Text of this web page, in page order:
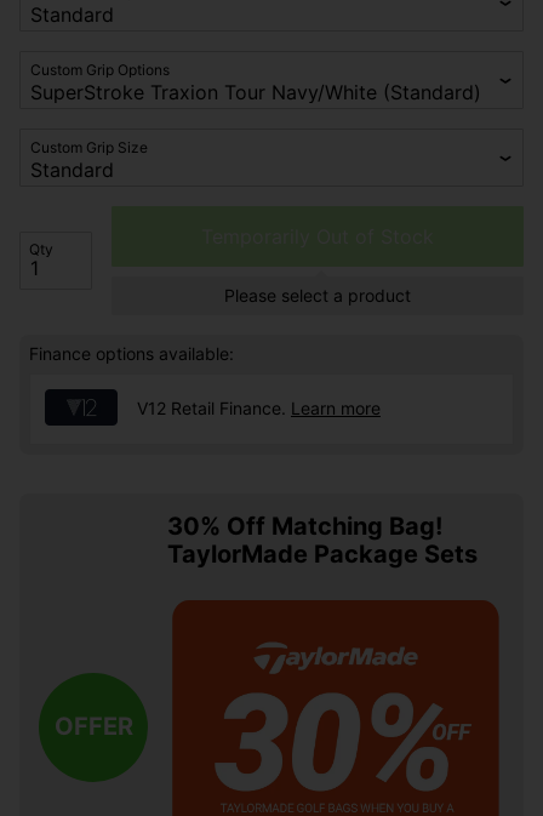
Custom Grip Options
Custom Grip Size
Qty
Please select a product
Finance options available:
V12 Retail Finance. Learn more
OFFER
30% Off Matching Bag!
TaylorMade Package Sets